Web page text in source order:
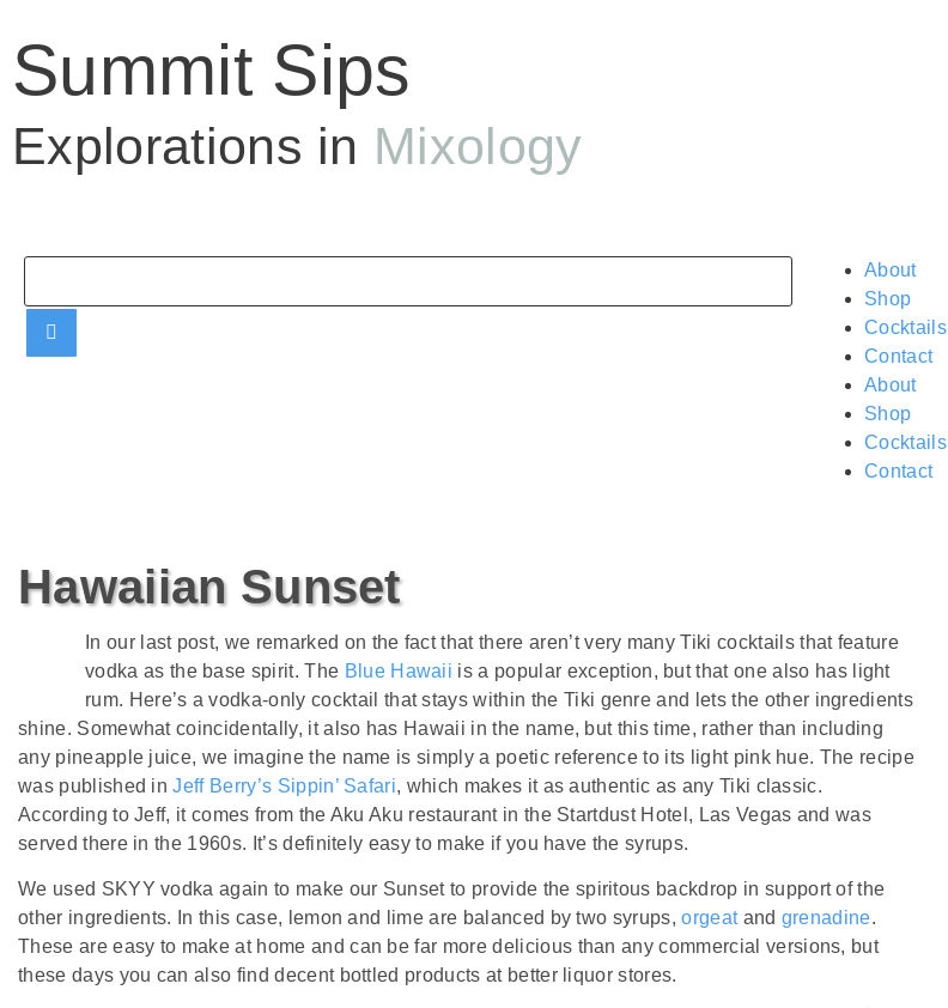
Summit Sips
Explorations in Mixology
About
Shop
Cocktails
Contact
About
Shop
Cocktails
Contact
Hawaiian Sunset
In our last post, we remarked on the fact that there aren’t very many Tiki cocktails that feature
vodka as the base spirit. The Blue Hawaii is a popular exception, but that one also has light
rum. Here’s a vodka-only cocktail that stays within the Tiki genre and lets the other ingredients
shine. Somewhat coincidentally, it also has Hawaii in the name, but this time, rather than including
any pineapple juice, we imagine the name is simply a poetic reference to its light pink hue. The recipe
was published inJeff Berry’s Sippin’ Safari, which makes it as authentic as any Tiki classic.
According to Jeff, it comes from the Aku Aku restaurant in the Startdust Hotel, Las Vegas and was
served there in the 1960s. It’s definitely easy to make if you have the syrups.
We used SKYY vodka again to make our Sunset to provide the spiritous backdrop in support of the
other ingredients. In this case, lemon and lime are balanced by two syrups,orgeatand grenadine.
These are easy to make at home and can be far more delicious than any commercial versions, but
these days you can also find decent bottled products at better liquor stores.